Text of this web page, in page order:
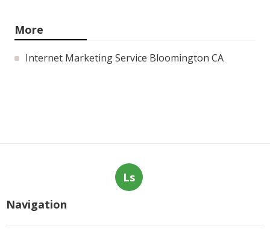
More
Internet Marketing Service Bloomington CA
Ls
Navigation